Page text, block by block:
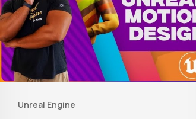
Unreal Engine
Into
Working
With
Unreal
Design